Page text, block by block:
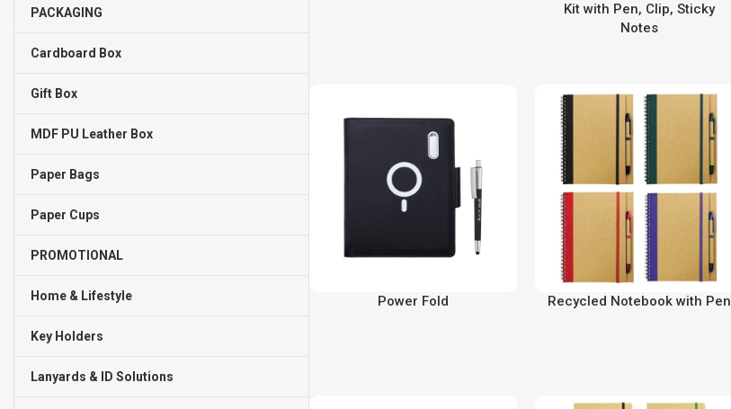
PACKAGING
Cardboard Box
Gift Box
MDF PU Leather Box
Paper Bags
Paper Cups
PROMOTIONAL
Home & Lifestyle
Key Holders
Lanyards & ID Solutions
Kit with Pen, Clip, Sticky
Notes
Power Fold Recycled Notebook with Pen